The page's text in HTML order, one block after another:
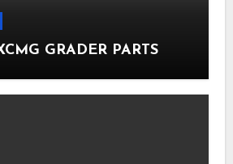
GRADER PARTS